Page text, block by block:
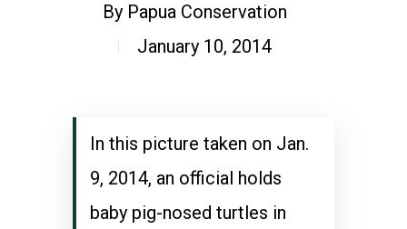
By Papua Conservation
January 10, 2014
In this picture taken on Jan.
9, 2014, an official holds
baby pig-nosed turtles in